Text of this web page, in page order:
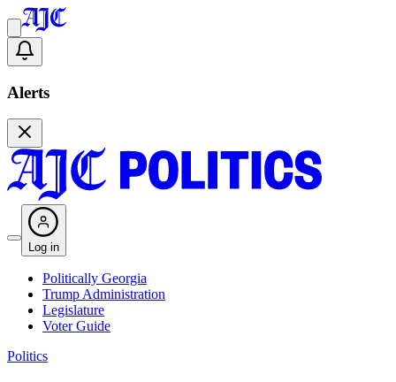
Alerts
Log in
Politically Georgia
Trump Administration
Legislature
Voter Guide
Politics